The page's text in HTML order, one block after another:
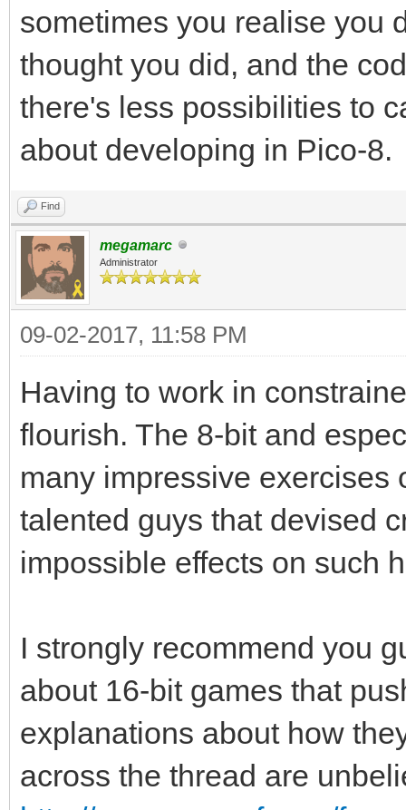
sometimes you realise you
thought you did, and the
there's less possibilities to
about developing in Pico-8.
Find
megamarc
Administrator
09-02-2017, 11:58 PM
Having to work in
flourish. The 8-bit and
many impressive exercises
talented guys that devised
impossible effects on such
I strongly recommend you
about 16-bit games that
explanations about how
across the thread are